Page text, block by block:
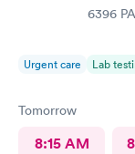
6396
Urgent care Lab
Tomorrow
8:15 AM